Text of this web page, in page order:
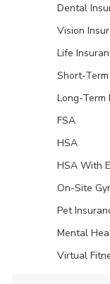
Dental
Vision
Life
Short-
Long-Term
FSA
HSA
HSA With
On-Site
Pet
Mental
Virtual